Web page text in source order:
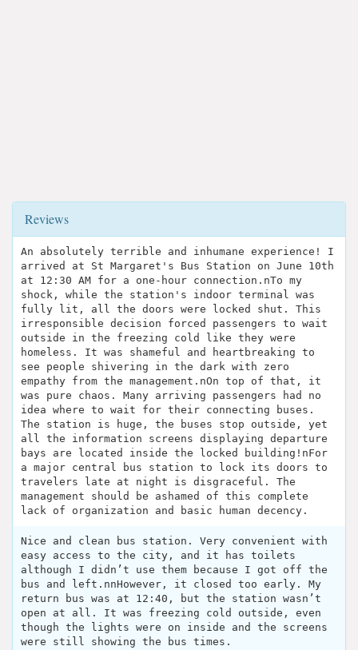
Reviews
An absolutely terrible and inhumane experience! I
arrived at St Margaret's Bus Station on June 10th
at 12:30 AM for a one-hour connection.n​To my
shock, while the station's indoor terminal was
fully lit, all the doors were locked shut. This
irresponsible decision forced passengers to wait
outside in the freezing cold like they were
homeless. It was shameful and heartbreaking to
see people shivering in the dark with zero
empathy from the management.n​On top of that, it
was pure chaos. Many arriving passengers had no
idea where to wait for their connecting buses.
The station is huge, the buses stop outside, yet
all the information screens displaying departure
bays are located inside the locked building!n​For
a major central bus station to lock its doors to
travelers late at night is disgraceful. The
management should be ashamed of this complete
lack of organization and basic human decency.
Nice and clean bus station. Very convenient with
easy access to the city, and it has toilets
although I didn’t use them because I got off the
bus and left.nnHowever, it closed too early. My
return bus was at 12:40, but the station wasn’t
open at all. It was freezing cold outside, even
though the lights were on inside and the screens
were still showing the bus times.